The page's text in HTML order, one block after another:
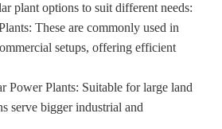
plant options to suit different needs:
These are commonly used in
setups, offering efficient
Power Plants: Suitable for large land
serve bigger industrial and